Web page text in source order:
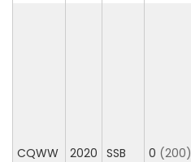
CQWW 2020 SSB 0 (200)